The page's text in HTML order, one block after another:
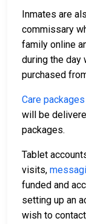
Inmates are
commissary
family online
during the day
purchased
Care packages
will be
packages.
Tablet
visits,
funded and
setting up an
wish to